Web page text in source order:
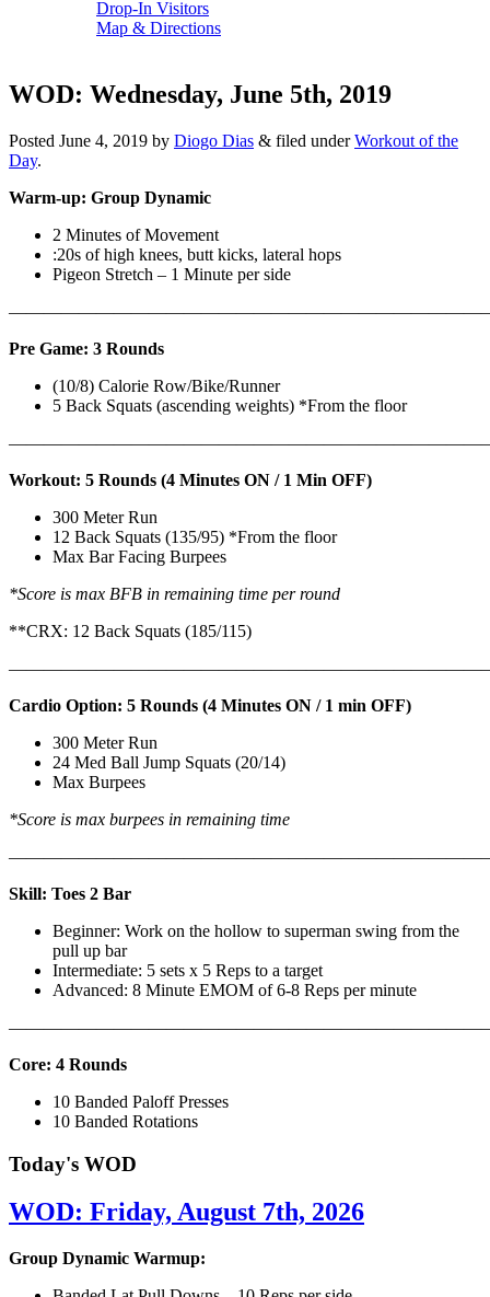
Drop-In Visitors
Map & Directions
WOD: Wednesday, June 5th, 2019
Posted June 4, 2019 by Diogo Dias & filed underWorkout of the
Day.
Warm-up: Group Dynamic
2 Minutes of Movement
:20s of high knees, butt kicks, lateral hops
Pigeon Stretch – 1 Minute per side
Pre Game: 3 Rounds
(10/8) Calorie Row/Bike/Runner
5 Back Squats (ascending weights) *From the floor
Workout: 5 Rounds (4 Minutes ON / 1 Min OFF)
300 Meter Run
12 Back Squats (135/95) *From the floor
Max Bar Facing Burpees
*Score is max BFB in remaining time per round
**CRX: 12 Back Squats (185/115)
Cardio Option: 5 Rounds (4 Minutes ON / 1 min OFF)
300 Meter Run
24 Med Ball Jump Squats (20/14)
Max Burpees
*Score is max burpees in remaining time
Skill: Toes 2 Bar
Beginner: Work on the hollow to superman swing from the
pull up bar
Intermediate: 5 sets x 5 Reps to a target
Advanced: 8 Minute EMOM of 6-8 Reps per minute
Core: 4 Rounds
10 Banded Paloff Presses
10 Banded Rotations
Today's WOD
WOD: Friday, August 7th, 2026
Group Dynamic Warmup: